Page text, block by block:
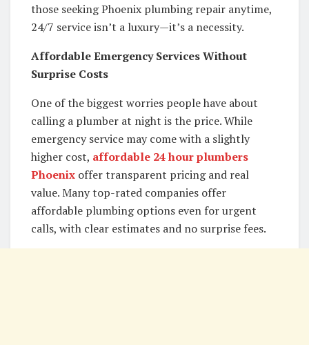
those seeking Phoenix plumbing repair anytime,
24/7 service isn’t a luxury—it’s a necessity.
Affordable Emergency Services Without
Surprise Costs
One of the biggest worries people have about
calling a plumber at night is the price. While
emergency service may come with a slightly
higher cost, affordable 24 hour plumbers
Phoenix offer transparent pricing and real
value. Many top-rated companies offer
affordable plumbing options even for urgent
calls, with clear estimates and no surprise fees.